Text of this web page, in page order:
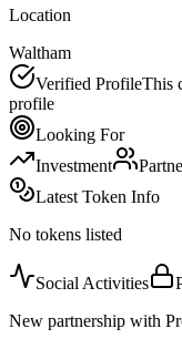
Location
Waltham
Verified ProfileThis
profile
Looking For
Investment
Latest Token Info
No tokens listed
Social Activities
New partnership with